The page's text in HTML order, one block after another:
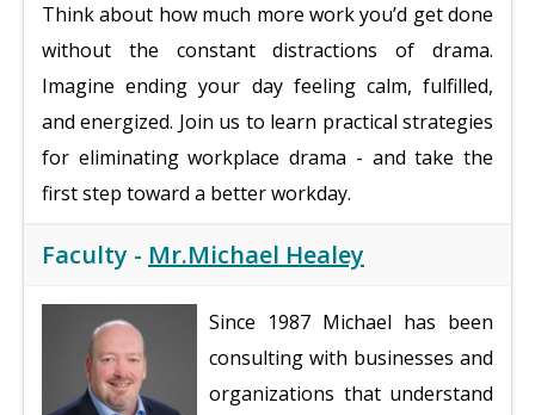
Think about how much more work you’d get done
without the constant distractions of drama.
Imagine ending your day feeling calm, fulfilled,
and energized. Join us to learn practical strategies
for eliminating workplace drama - and take the
first step toward a better workday.
Faculty - Mr.Michael Healey
Since 1987 Michael has been
consulting with businesses and
organizations that understand